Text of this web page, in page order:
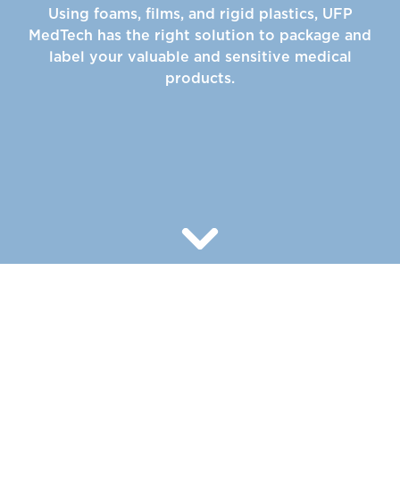
Using foams, films, and rigid plastics, UFP
MedTech has the right solution to package and
label your valuable and sensitive medical
products.